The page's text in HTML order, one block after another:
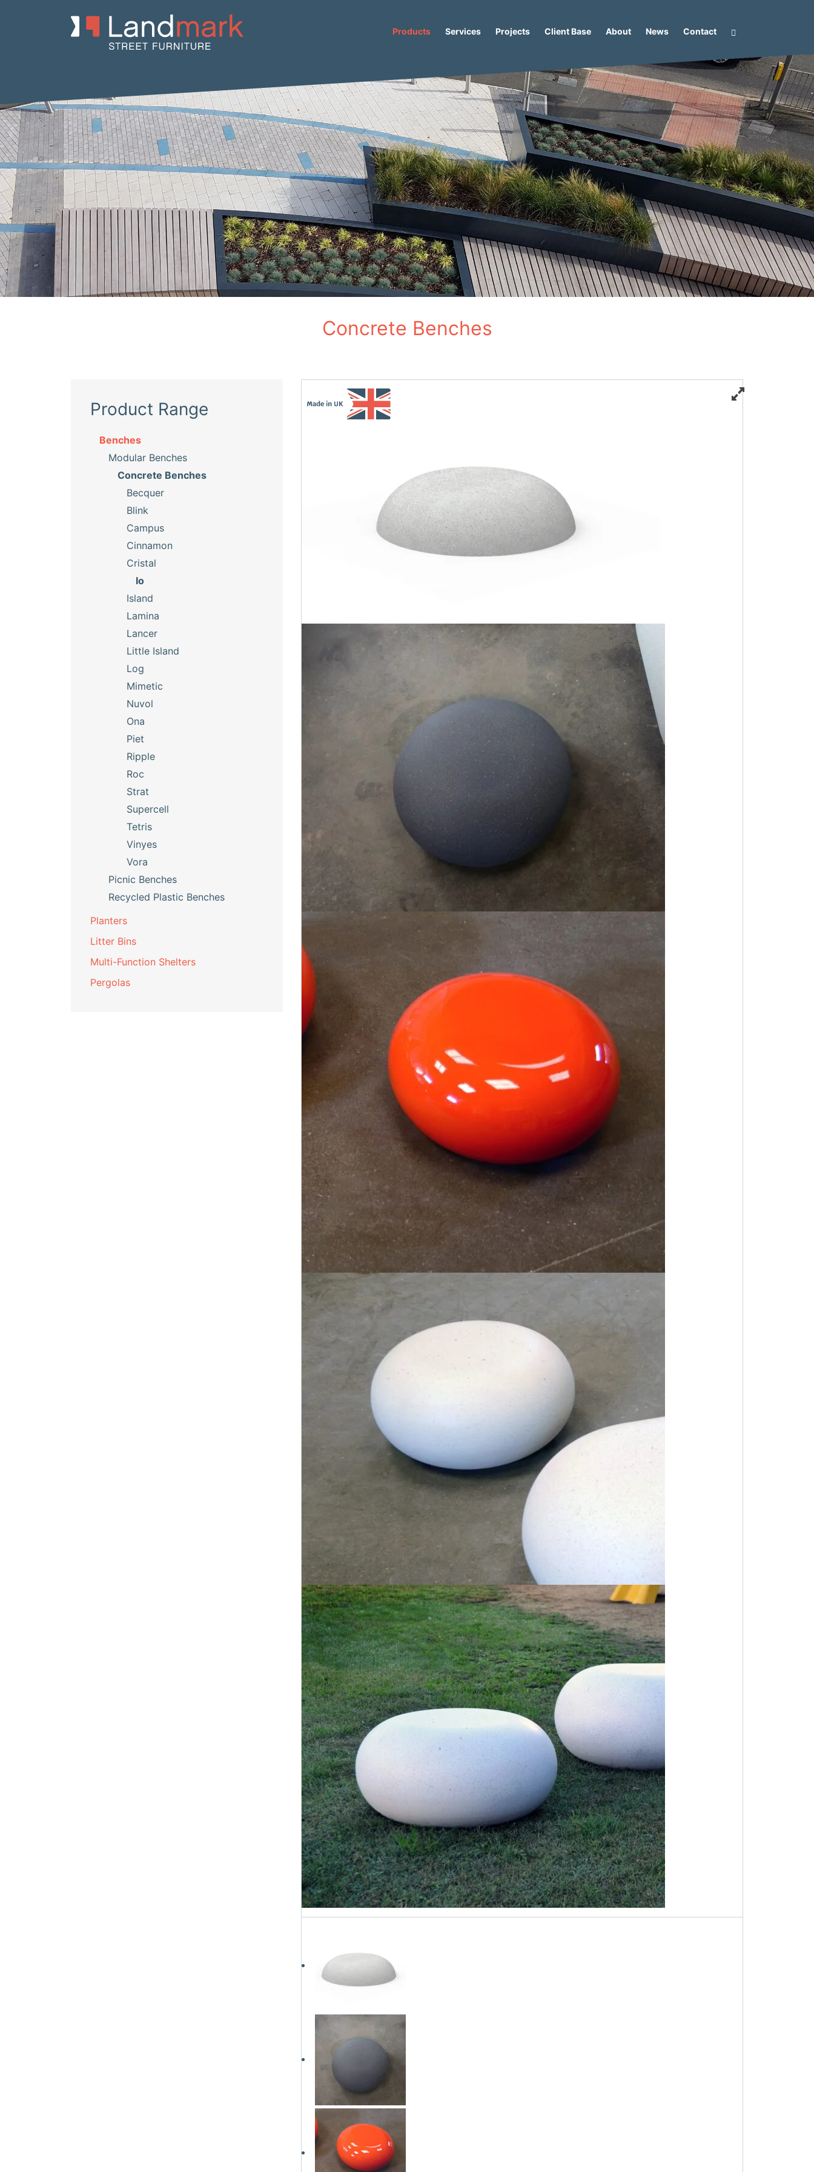
Products Services Projects Client Base About News Contact
Concrete Benches
Product Range
Benches
Modular Benches
Concrete Benches
Becquer
Blink
Campus
Cinnamon
Cristal
Io
Island
Lamina
Lancer
Little Island
Log
Mimetic
Nuvol
Ona
Piet
Ripple
Roc
Strat
Supercell
Tetris
Vinyes
Vora
Picnic Benches
Recycled Plastic Benches
Planters
Litter Bins
Multi-Function Shelters
Pergolas